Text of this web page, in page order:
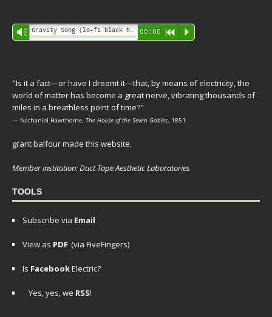
Audio
Player
Vm 00:00 R P
"Is it a fact—or have I dreamt it—that, by means of electricity, the
world of matter has become a great nerve, vibrating thousands of
miles in a breathless point of time?"
— Nathaniel Hawthorne, The House of the Seven Gables, 1851
grant balfour made this website.
Member institution: Duct Tape Aesthetic Laboratories
TOOLS
Subscribe via Email
View as PDF (via FiveFingers)
Is FacebookElectric?
Yes, yes, we RSS!